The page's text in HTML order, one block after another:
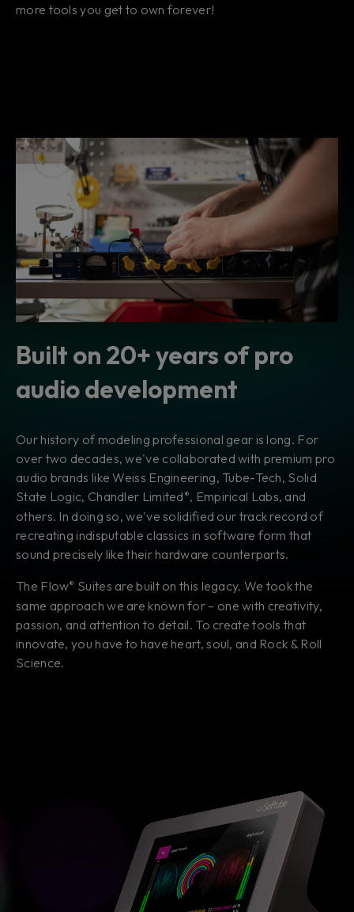
more tools you get to own forever!
Built on 20+ years of pro
audio development
Our history of modeling professional gear is long. For
over two decades, we've collaborated with premium pro
audio brands like Weiss Engineering, Tube-Tech, Solid
State Logic, Chandler Limited ®, Empirical Labs, and
others. In doing so, we've solidified our track record of
recreating indisputable classics in software form that
sound precisely like their hardware counterparts.
The Flow® Suites are built on this legacy. We took the
same approach we are known for – one with creativity,
passion, and attention to detail. To create tools that
innovate, you have to have heart, soul, and Rock & Roll
Science.